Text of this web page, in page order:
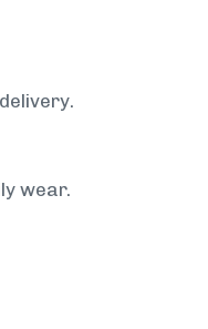
wear.